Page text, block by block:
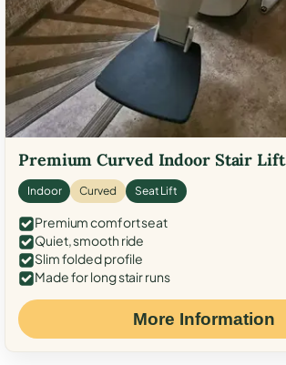
Premium Curved Indoor Stair Lift
Indoor Curved Seat Lift
Premium comfort seat
Quiet, smooth ride
Slim folded profile
Made for long stair runs
More Information